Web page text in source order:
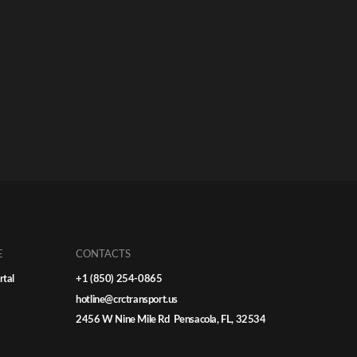
CONTACTS
+1 (850) 254-0865
hotline@crctransport.us
2456 W Nine Mile Rd Pensacola, FL, 32534